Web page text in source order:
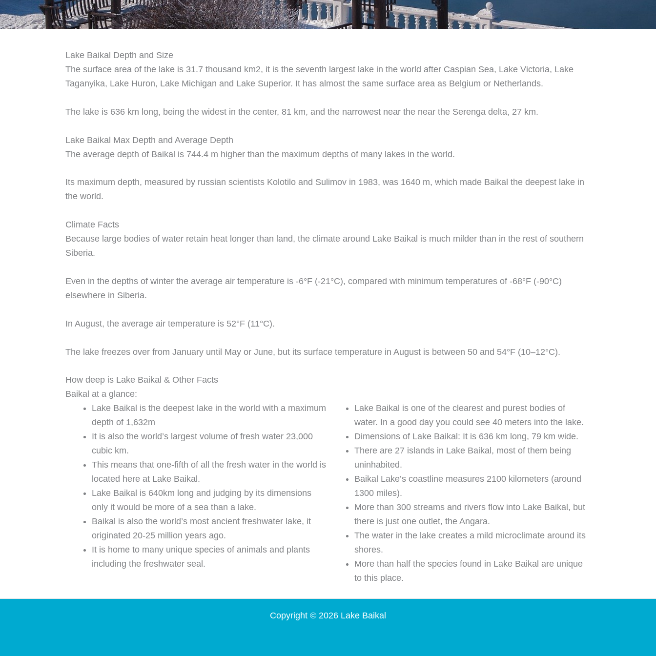
Lake Baikal Depth and Size
The surface area of the lake is 31.7 thousand km2, it is the seventh largest lake in the world after Caspian Sea, Lake Victoria, Lake
Taganyika, Lake Huron, Lake Michigan and Lake Superior. It has almost the same surface area as Belgium or Netherlands.
The lake is 636 km long, being the widest in the center, 81 km, and the narrowest near the near the Serenga delta, 27 km.
Lake Baikal Max Depth and Average Depth
The average depth of Baikal is 744.4 m higher than the maximum depths of many lakes in the world.
Its maximum depth, measured by russian scientists Kolotilo and Sulimov in 1983, was 1640 m, which made Baikal the deepest lake in
the world.
Climate Facts
Because large bodies of water retain heat longer than land, the climate around Lake Baikal is much milder than in the rest of southern
Siberia.
Even in the depths of winter the average air temperature is -6°F (-21°C), compared with minimum temperatures of -68°F (-90°C)
elsewhere in Siberia.
In August, the average air temperature is 52°F (11°C).
The lake freezes over from January until May or June, but its surface temperature in August is between 50 and 54°F (10–12°C).
How deep is Lake Baikal & Other Facts
Baikal at a glance:
Lake Baikal is the deepest lake in the world with a maximum
depth of 1,632m
It is also the world’s largest volume of fresh water 23,000
cubic km.
This means that one-fifth of all the fresh water in the world is
located here at Lake Baikal.
Lake Baikal is 640km long and judging by its dimensions
only it would be more of a sea than a lake.
Baikal is also the world’s most ancient freshwater lake, it
originated 20-25 million years ago.
It is home to many unique species of animals and plants
including the freshwater seal.
Lake Baikal is one of the clearest and purest bodies of
water. In a good day you could see 40 meters into the lake.
Dimensions of Lake Baikal: It is 636 km long, 79 km wide.
There are 27 islands in Lake Baikal, most of them being
uninhabited.
Baikal Lake’s coastline measures 2100 kilometers (around
1300 miles).
More than 300 streams and rivers flow into Lake Baikal, but
there is just one outlet, the Angara.
The water in the lake creates a mild microclimate around its
shores.
More than half the species found in Lake Baikal are unique
to this place.
Copyright © 2026 Lake Baikal